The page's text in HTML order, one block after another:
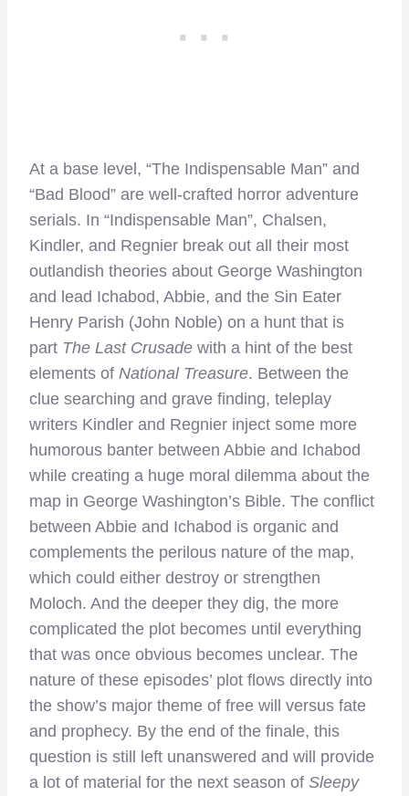
At a base level, “The Indispensable Man” and
“Bad Blood” are well-crafted horror adventure
serials. In “Indispensable Man”, Chalsen,
Kindler, and Regnier break out all their most
outlandish theories about George Washington
and lead Ichabod, Abbie, and the Sin Eater
Henry Parish (John Noble) on a hunt that is
part The Last Crusade with a hint of the best
elements of National Treasure. Between the
clue searching and grave finding, teleplay
writers Kindler and Regnier inject some more
humorous banter between Abbie and Ichabod
while creating a huge moral dilemma about the
map in George Washington’s Bible. The conflict
between Abbie and Ichabod is organic and
complements the perilous nature of the map,
which could either destroy or strengthen
Moloch. And the deeper they dig, the more
complicated the plot becomes until everything
that was once obvious becomes unclear. The
nature of these episodes’ plot flows directly into
the show’s major theme of free will versus fate
and prophecy. By the end of the finale, this
question is still left unanswered and will provide
a lot of material for the next season of Sleepy